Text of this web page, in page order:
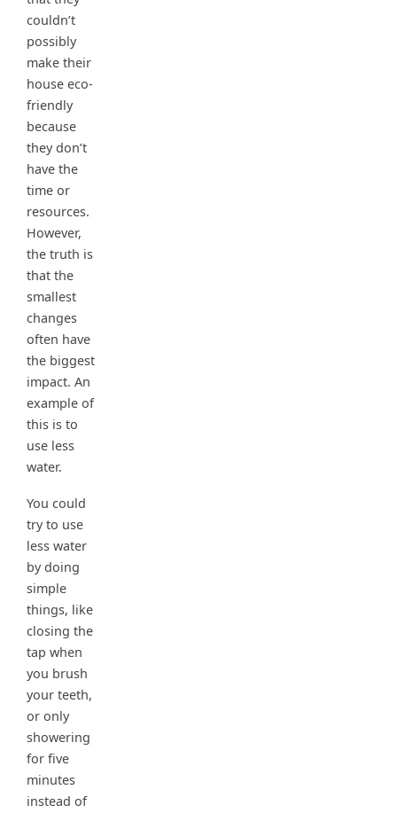
couldn’t
possibly
make their
house eco-
friendly
because
they don’t
have the
time or
resources.
However,
the truth is
that the
smallest
changes
often have
the biggest
impact. An
example of
this is to
use less
water.
You could
try to use
less water
by doing
simple
things, like
closing the
tap when
you brush
your teeth,
or only
showering
for five
minutes
instead of